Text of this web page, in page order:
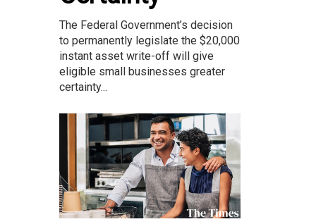
The Federal Government’s decision
to permanently legislate the $20,000
instant asset write-off will give
eligible small businesses greater
certainty...